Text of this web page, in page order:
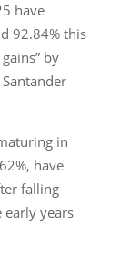
have
92.84% this
by
in
have
falling
years